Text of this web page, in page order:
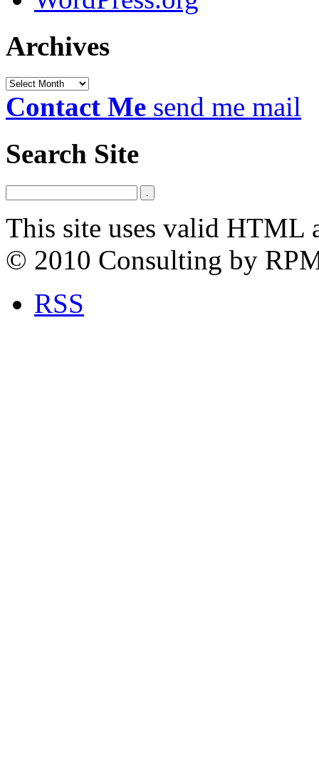
Archives
Archives
Contact Me send me mail
Search Site
This site uses valid HTML
© 2010 Consulting by
RSS